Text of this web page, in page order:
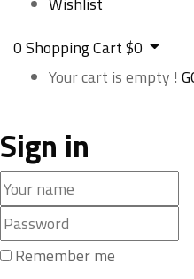
0Shopping Cart$0
Your cart is empty !
Sign in
Remember me